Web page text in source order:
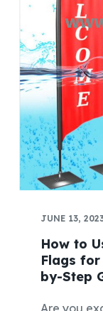
JUNE 13,
How to
Flags for
by-Step
Are you